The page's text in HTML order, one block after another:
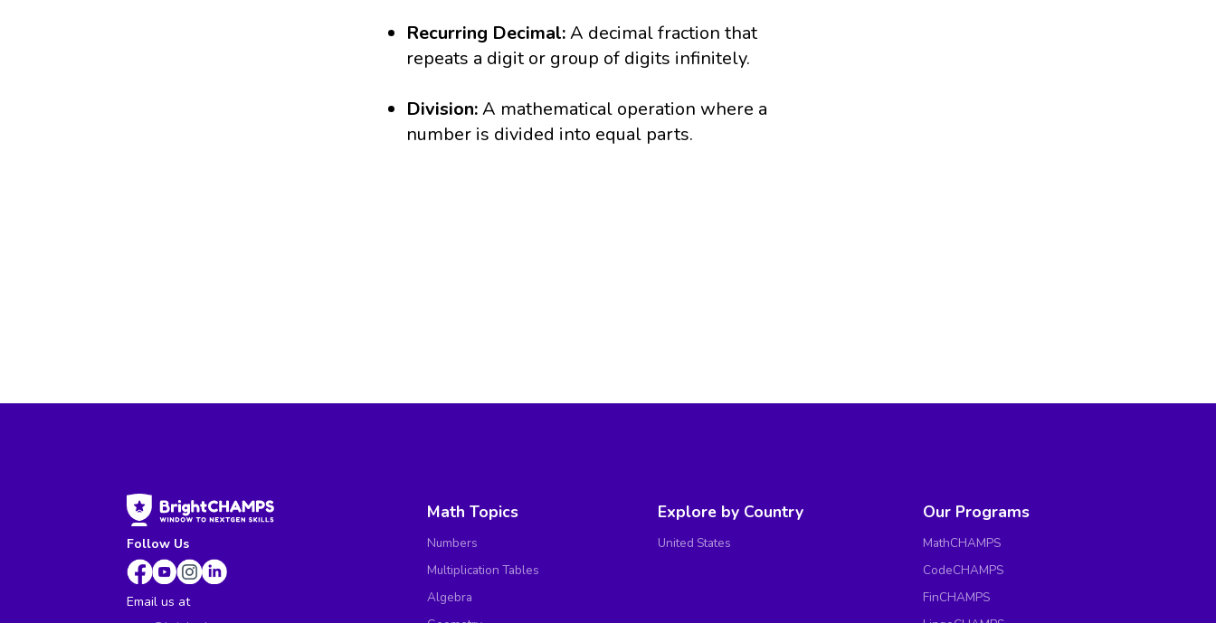
Recurring Decimal:A decimal fraction that
repeats a digit or group of digits infinitely.
Division:A mathematical operation where a
number is divided into equal parts.
Follow Us
Email us at
Math Topics
Numbers
Multiplication Tables
Algebra
Explore by Country
United States
Our Programs
MathCHAMPS
CodeCHAMPS
FinCHAMPS